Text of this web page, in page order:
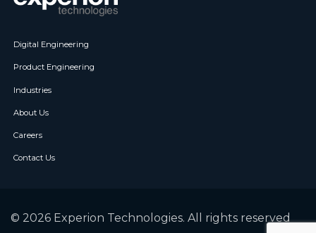
Digital Engineering
Product Engineering
Industries
About Us
Careers
Contact Us
© 2026 Experion Technologies. All rights reserved